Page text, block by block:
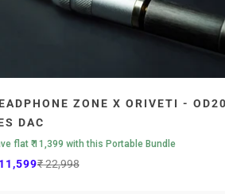
ZONE X ORIVETI -
DAC
flat ₹ 11,399 with this Portable Bundle
priceRegular price
₹ 22,998